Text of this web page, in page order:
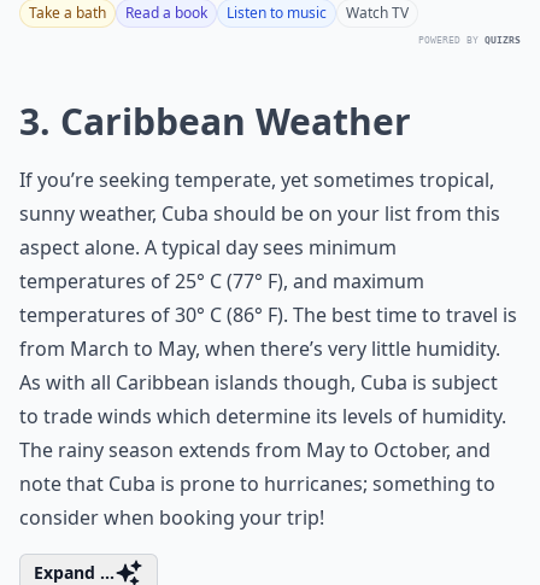
Take a bath Read a book Listen to music Watch TV
POWERED BY QUIZRS
3. Caribbean Weather
If you’re seeking temperate, yet sometimes tropical,
sunny weather, Cuba should be on your list from this
aspect alone. A typical day sees minimum
temperatures of 25° C (77° F), and maximum
temperatures of 30° C (86° F). The best time to travel is
from March to May, when there’s very little humidity.
As with all Caribbean islands though, Cuba is subject
to trade winds which determine its levels of humidity.
The rainy season extends from May to October, and
note that Cuba is prone to hurricanes; something to
consider when booking your trip!
Expand ...